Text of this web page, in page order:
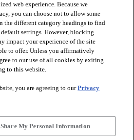
web experience. Because we
you can choose not to allow some
the different category headings to find
settings. However, blocking
impact your experience of the site
to offer. Unless you affirmatively
to our use of all cookies by exiting
to this website.
you are agreeing to ourPrivacy
My Personal Information